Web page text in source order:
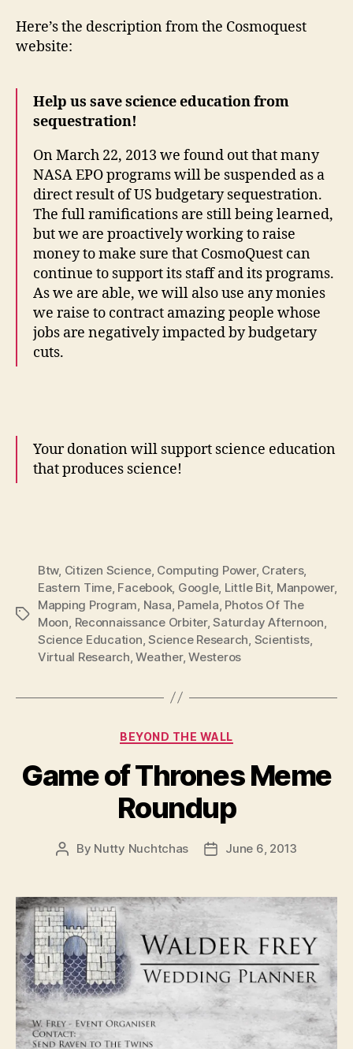
Here’s the description from the Cosmoquest
website:
Help us save science education from
sequestration!
On March 22, 2013 we found out that many
NASA EPO programs will be suspended as a
direct result of US budgetary sequestration.
The full ramifications are still being learned,
but we are proactively working to raise
money to make sure that CosmoQuest can
continue to support its staff and its programs.
As we are able, we will also use any monies
we raise to contract amazing people whose
jobs are negatively impacted by budgetary
cuts.
Your donation will support science education
that produces science!
Tags
Btw, Citizen Science, Computing Power, Craters,
Eastern Time, Facebook, Google, Little Bit, Manpower,
Mapping Program, Nasa, Pamela, Photos Of The
Moon, Reconnaissance Orbiter,Saturday Afternoon,
Science Education,Science Research, Scientists,
Virtual Research,Weather,Westeros
Categories
BEYOND THE WALL
Game of Thrones Meme
Roundup
Post
By Nutty Nuchtchas
PostJune 6, 2013